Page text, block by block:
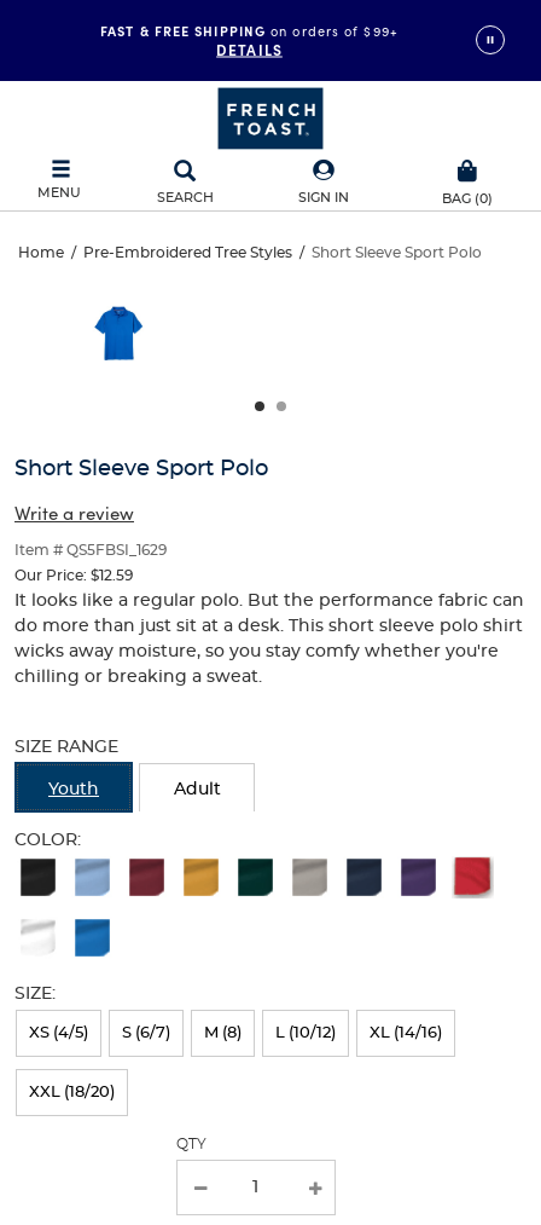
FAST & FREE SHIPPING on orders of $99+
DETAILS
MENU SEARCH SIGN IN BAG (0)
Short
Sleeve
Sport
Home / Pre-Embroidered Tree Styles / Short Sleeve Sport Polo
Sleeve
and
track
of
thumbnails
below.
Select
any
of
the
image
change
the
main
above.
Short Sleeve Sport Polo
Write a review
Item # QS5FBSI_1629
Our Price: $12.59
It looks like a regular polo. But the performance fabric can
do more than just sit at a desk. This short sleeve polo shirt
wicks away moisture, so you stay comfy whether you're
chilling or breaking a sweat.
refresh
the
page
new
SIZE RANGE
Youth Adult
COLOR:
Available
Selection
refresh
the
page
with
SIZE:
XS (4/5) S (6/7) M (8) L (10/12) XL (14/16)
XXL (18/20)
QTY